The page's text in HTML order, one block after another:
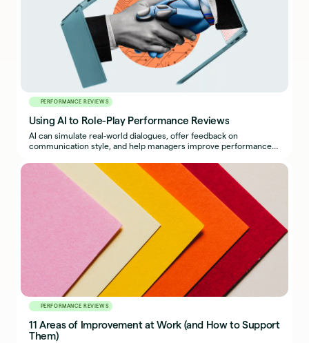
PERFORMANCE REVIEWS
Using AI to Role-Play Performance Reviews
AI can simulate real-world dialogues, offer feedback on
communication style, and help managers improve performance
PERFORMANCE REVIEWS
11 Areas of Improvement at Work (and How to Support
Them)